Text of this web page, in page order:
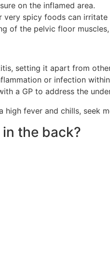
on the inflamed area.
spicy foods can
of the pelvic floor
setting it apart from
or infection
a GP to address the
fever and chills, seek
the back?
as the lower back,
it can disappear for
the pelvic floor can be
after ejaculation,